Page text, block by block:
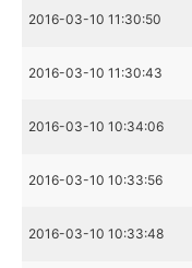
2016-03-10 11:30:50
2016-03-10 11:30:43
2016-03-10 10:34:06
2016-03-10 10:33:56
2016-03-10 10:33:48